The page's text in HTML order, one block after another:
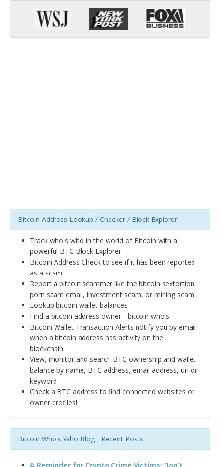
Bitcoin Address Lookup / Checker / Block Explorer
Track who's who in the world of Bitcoin with a
powerful BTC Block Explorer
Bitcoin Address Check to see if it has been reported
as a scam
Report a bitcoin scammer like the bitcoin sextortion
porn scam email, investment scam, or mining scam
Lookup bitcoin wallet balances
Find a bitcoin address owner - bitcoin whois
Bitcoin Wallet Transaction Alerts notify you by email
when a bitcoin address has activity on the
blockchain
View, monitor and search BTC ownership and wallet
balance by name, BTC address, email address, url or
keyword
Check a BTC address to find connected websites or
owner profiles!
Bitcoin Who's Who Blog - Recent Posts
A Reminder for Crypto Crime Victims: Don’t